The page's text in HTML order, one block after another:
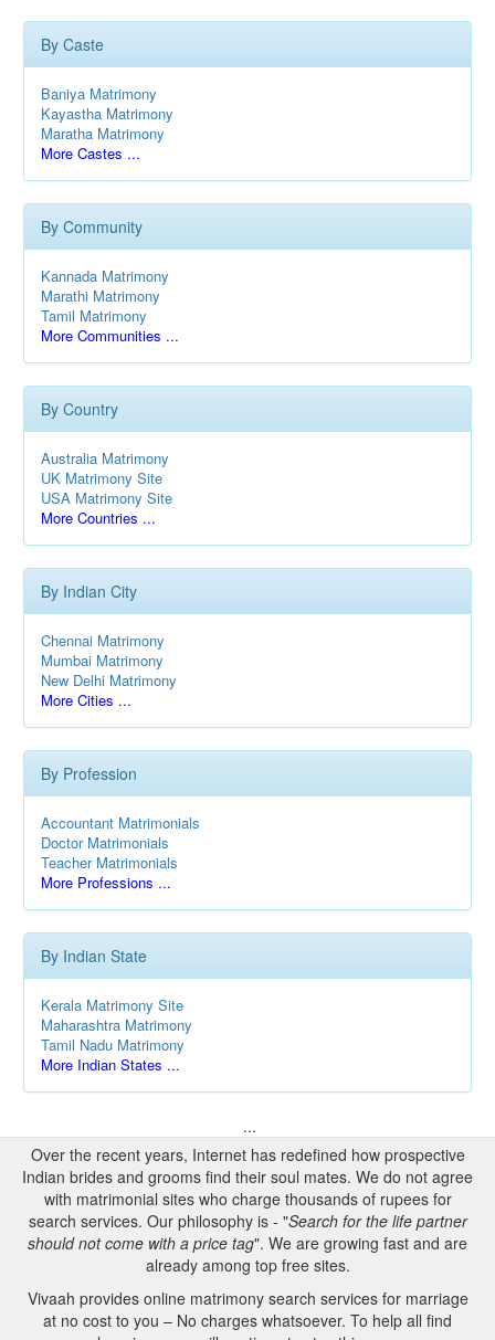
By Caste
Baniya Matrimony
Kayastha Matrimony
Maratha Matrimony
More Castes ...
By Community
Kannada Matrimony
Marathi Matrimony
Tamil Matrimony
More Communities ...
By Country
Australia Matrimony
UK Matrimony Site
USA Matrimony Site
More Countries ...
By Indian City
Chennai Matrimony
Mumbai Matrimony
New Delhi Matrimony
More Cities ...
By Profession
Accountant Matrimonials
Doctor Matrimonials
Teacher Matrimonials
More Professions ...
By Indian State
Kerala Matrimony Site
Maharashtra Matrimony
Tamil Nadu Matrimony
More Indian States ...
...
Over the recent years, Internet has redefined how prospective
Indian brides and grooms find their soul mates. We do not agree
with matrimonial sites who charge thousands of rupees for
search services. Our philosophy is - "Search for the life partner
should not come with a price tag". We are growing fast and are
already among top free sites.
Vivaah provides online matrimony search services for marriage
at no cost to you – No charges whatsoever. To help all find